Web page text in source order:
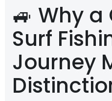
🚙 Why
Surf
Journey